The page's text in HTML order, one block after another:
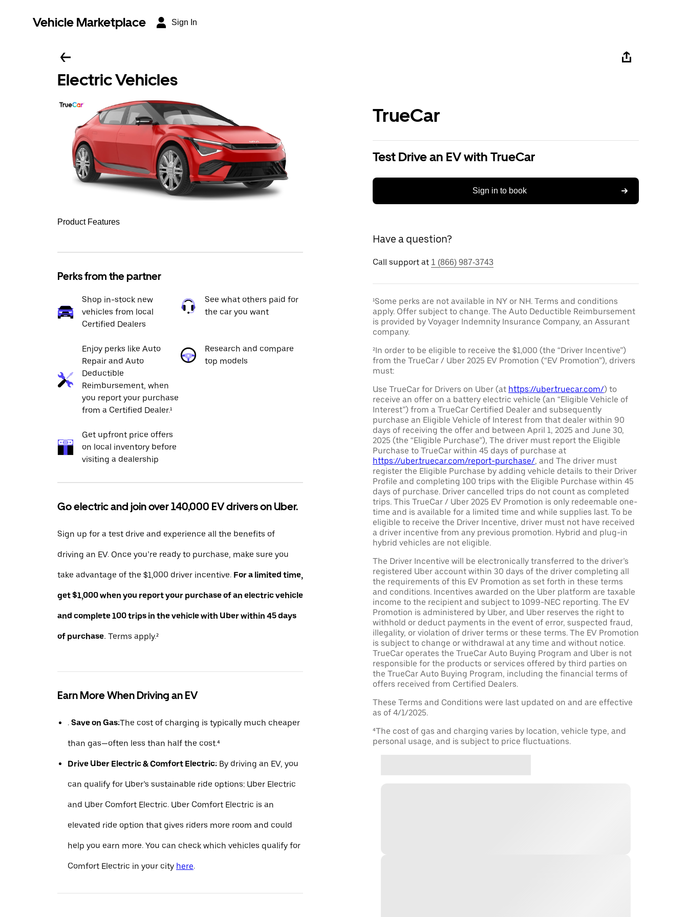
Vehicle Marketplace Sign In
Electric Vehicles
Product Features
Perks from the partner
Shop in-stock new
vehicles from local
Certified Dealers
See what others paid for
the car you want
Enjoy perks like Auto
Repair and Auto
Deductible
Reimbursement, when
you report your purchase
from a Certified Dealer.¹
Research and compare
top models
Get upfront price offers
on local inventory before
visiting a dealership
Go electric and join over 140,000 EV drivers on Uber.
Sign up for a test drive and experience all the benefits of
driving an EV. Once you’re ready to purchase, make sure you
take advantage of the $1,000 driver incentive. For a limited time,
get $1,000 when you report your purchase of an electric vehicle
and complete 100 trips in the vehicle with Uber within 45 days
of purchase. Terms apply.²
Earn More When Driving an EV
. Save on Gas:The cost of charging is typically much cheaper
than gas—often less than half the cost.⁴
Drive Uber Electric & Comfort Electric: By driving an EV, you
can qualify for Uber’s sustainable ride options: Uber Electric
and Uber Comfort Electric. Uber Comfort Electric is an
elevated ride option that gives riders more room and could
help you earn more. You can check which vehicles qualify for
Comfort Electric in your city here.
TrueCar
Test Drive an EV with TrueCar
Sign in to book
Have a question?
Call support at 1 (866) 987-3743
¹Some perks are not available in NY or NH. Terms and conditions
apply. Offer subject to change. The Auto Deductible Reimbursement
is provided by Voyager Indemnity Insurance Company, an Assurant
company.
²In order to be eligible to receive the $1,000 (the “Driver Incentive”)
from the TrueCar / Uber 2025 EV Promotion (“EV Promotion”), drivers
must:
Use TrueCar for Drivers on Uber (at https://uber.truecar.com/) to
receive an offer on a battery electric vehicle (an “Eligible Vehicle of
Interest”) from a TrueCar Certified Dealer and subsequently
purchase an Eligible Vehicle of Interest from that dealer within 90
days of receiving the offer and between April 1, 2025 and June 30,
2025 (the “Eligible Purchase”), The driver must report the Eligible
Purchase to TrueCar within 45 days of purchase at
https://uber.truecar.com/report-purchase/, and The driver must
register the Eligible Purchase by adding vehicle details to their Driver
Profile and completing 100 trips with the Eligible Purchase within 45
days of purchase. Driver cancelled trips do not count as completed
trips. This TrueCar / Uber 2025 EV Promotion is only redeemable one-
time and is available for a limited time and while supplies last. To be
eligible to receive the Driver Incentive, driver must not have received
a driver incentive from any previous promotion. Hybrid and plug-in
hybrid vehicles are not eligible.
The Driver Incentive will be electronically transferred to the driver’s
registered Uber account within 30 days of the driver completing all
the requirements of this EV Promotion as set forth in these terms
and conditions. Incentives awarded on the Uber platform are taxable
income to the recipient and subject to 1099-NEC reporting. The EV
Promotion is administered by Uber, and Uber reserves the right to
withhold or deduct payments in the event of error, suspected fraud,
illegality, or violation of driver terms or these terms. The EV Promotion
is subject to change or withdrawal at any time and without notice.
TrueCar operates the TrueCar Auto Buying Program and Uber is not
responsible for the products or services offered by third parties on
the TrueCar Auto Buying Program, including the financial terms of
offers received from Certified Dealers.
These Terms and Conditions were last updated on and are effective
as of 4/1/2025.
⁴The cost of gas and charging varies by location, vehicle type, and
personal usage, and is subject to price fluctuations.